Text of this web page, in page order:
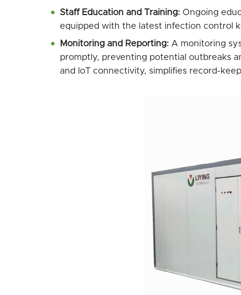
Staff Education and Training: Ongoing
equipped with the latest infection control
Monitoring and Reporting: A monitoring
promptly, preventing potential outbreaks
and IoT connectivity, simplifies record-